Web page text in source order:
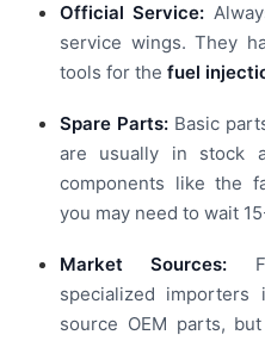
Official Service:
service wings. They
tools for the fuel
Spare Parts:Basic
are usually in stock
components like the
you may need to wait
Market Sources:
specialized importers
source OEM parts,